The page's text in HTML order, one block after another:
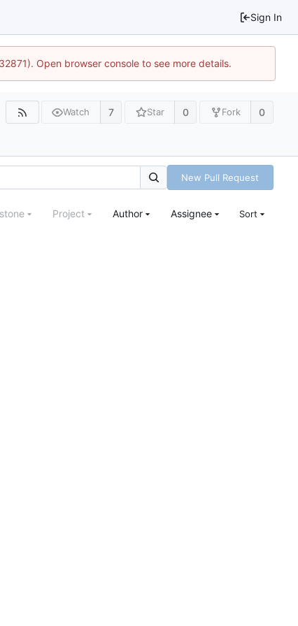
Sign In
Open browser console to see more details.
Watch 7 Star 0 Fork 0
New Pull Request
Project Author Assignee Sort